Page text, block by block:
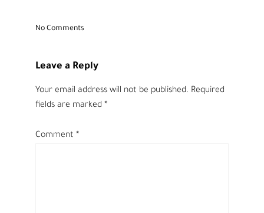
No Comments
Leave a Reply
Your email address will not be published. Required
fields are marked *
Comment *